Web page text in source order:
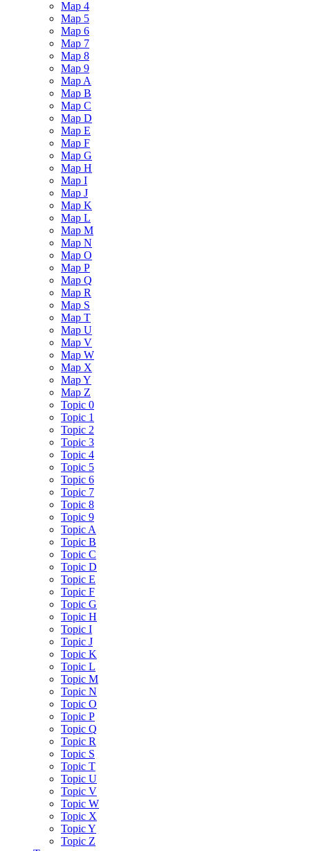
Map 4
Map 5
Map 6
Map 7
Map 8
Map 9
Map A
Map B
Map C
Map D
Map E
Map F
Map G
Map H
Map I
Map J
Map K
Map L
Map M
Map N
Map O
Map P
Map Q
Map R
Map S
Map T
Map U
Map V
Map W
Map X
Map Y
Map Z
Topic 0
Topic 1
Topic 2
Topic 3
Topic 4
Topic 5
Topic 6
Topic 7
Topic 8
Topic 9
Topic A
Topic B
Topic C
Topic D
Topic E
Topic F
Topic G
Topic H
Topic I
Topic J
Topic K
Topic L
Topic M
Topic N
Topic O
Topic P
Topic Q
Topic R
Topic S
Topic T
Topic U
Topic V
Topic W
Topic X
Topic Y
Topic Z